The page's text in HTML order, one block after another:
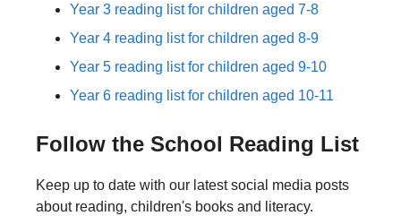
Year 3 reading list for children aged 7-8
Year 4 reading list for children aged 8-9
Year 5 reading list for children aged 9-10
Year 6 reading list for children aged 10-11
Follow the School Reading List
Keep up to date with our latest social media posts
about reading, children's books and literacy.